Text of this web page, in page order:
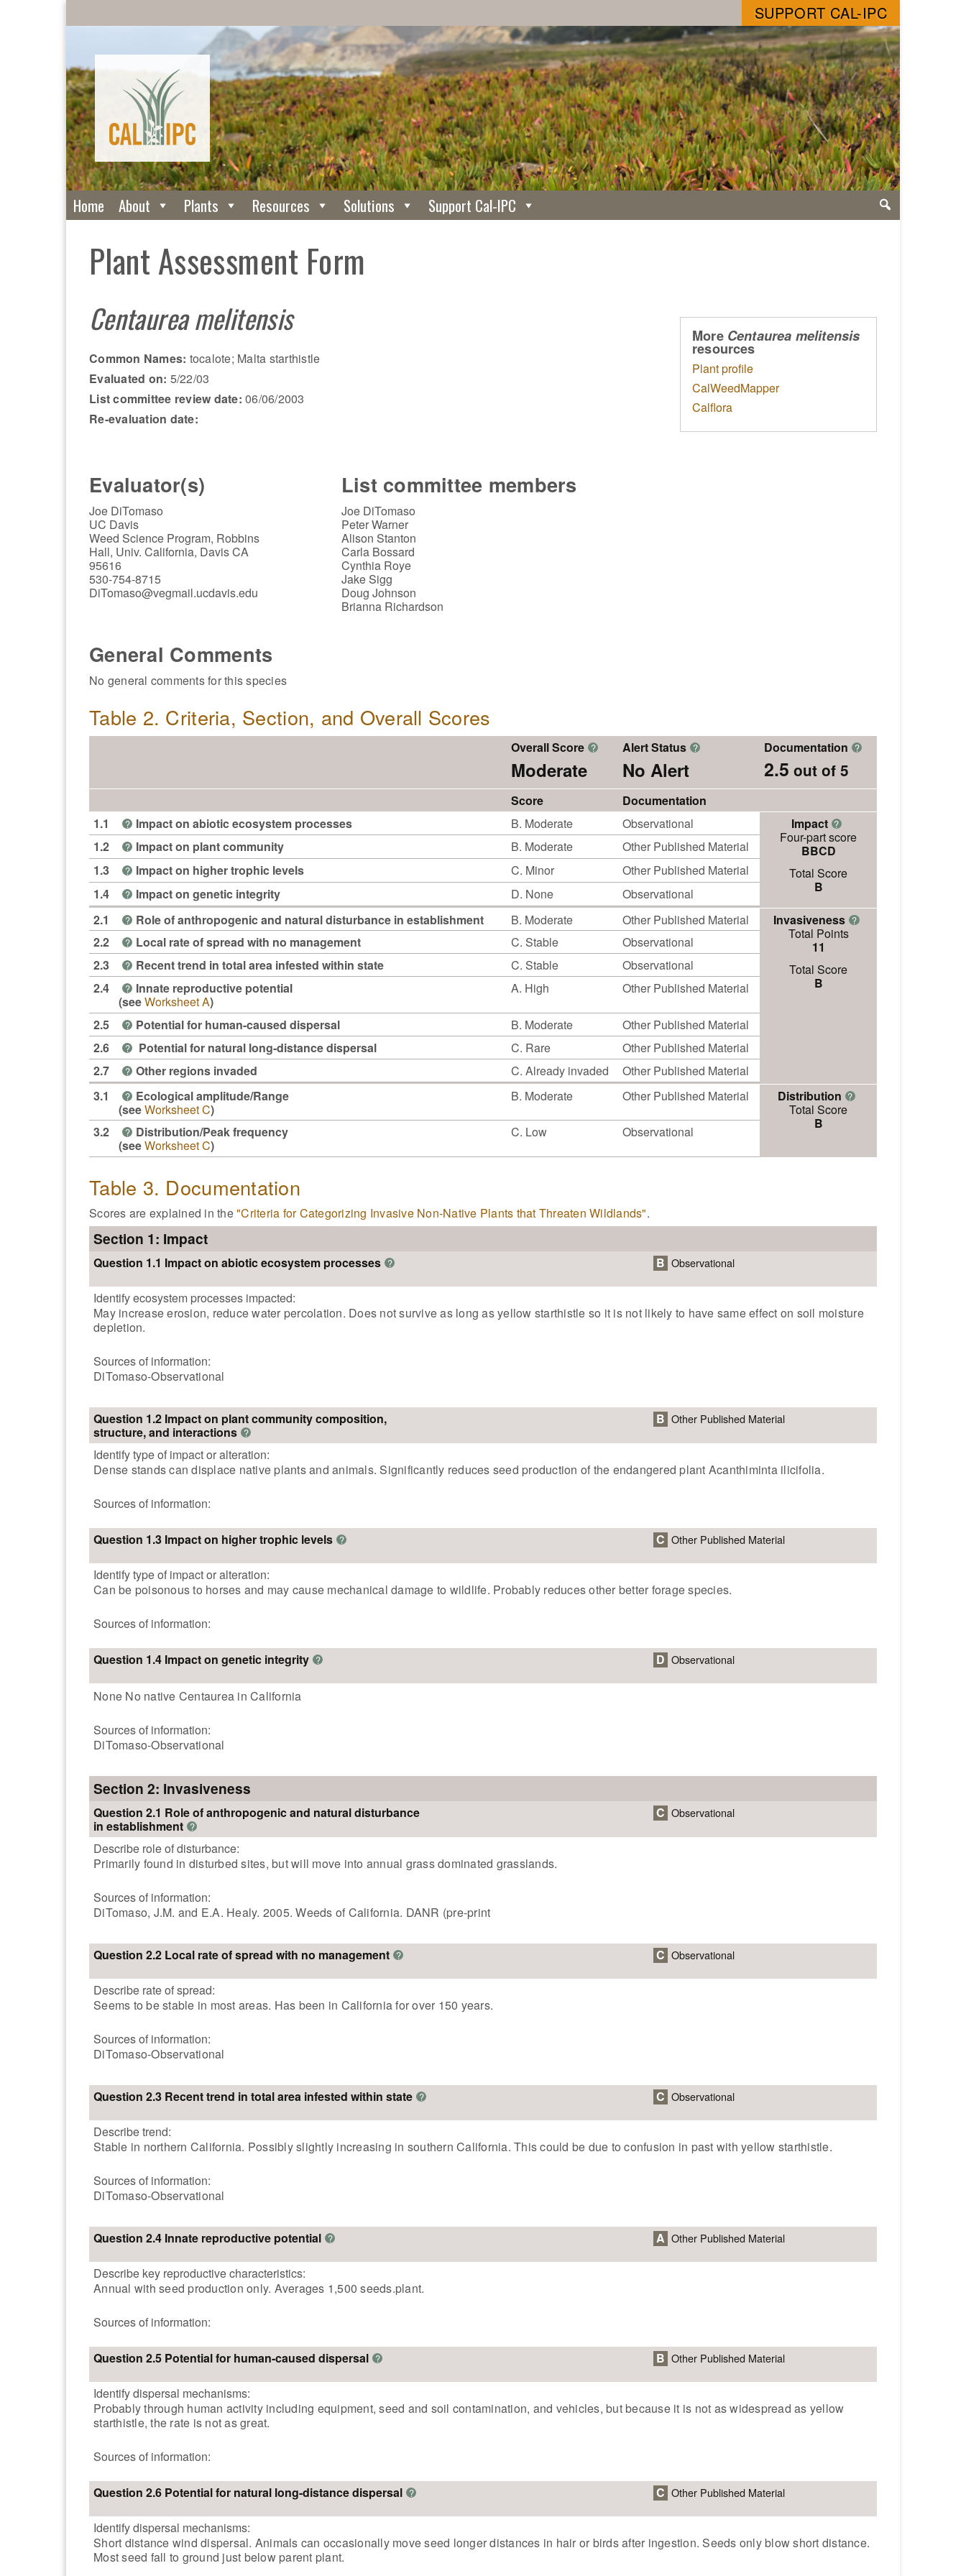
SUPPORT CAL-IPC
Home About Plants Resources Solutions Support Cal-IPC
Plant Assessment Form
More Centaurea melitensis
resources
Plant profile
CalWeedMapper
Calflora
Centaurea melitensis
Common Names: tocalote; Malta starthistle
Evaluated on: 5/22/03
List committee review date: 06/06/2003
Re-evaluation date:
Evaluator(s)
Joe DiTomaso
UC Davis
Weed Science Program, Robbins
Hall, Univ. California, Davis CA
95616
530-754-8715
DiTomaso@vegmail.ucdavis.edu
List committee members
Joe DiTomaso
Peter Warner
Alison Stanton
Carla Bossard
Cynthia Roye
Jake Sigg
Doug Johnson
Brianna Richardson
General Comments
No general comments for this species
Table 2. Criteria, Section, and Overall Scores
Overall Score ?
Moderate
Alert Status ?
No Alert
Documentation ?
2.5 out of 5
Score
Documentation
1.1
? Impact on abiotic ecosystem processes B. Moderate Observational Impact ?
Four-part score
BBCD
Total Score
B
1.2 ? Impact on plant community B. Moderate
Other Published Material
1.3
? Impact on higher trophic levels C. Minor
Other Published Material
1.4
? Impact on genetic integrity D. None
Observational
2.1
? Role of anthropogenic and natural disturbance in establishment B. Moderate Other Published Material Invasiveness ?
Total Points
11
Total Score
B
2.2 ? Local rate of spread with no management C. Stable
Observational
2.3
? Recent trend in total area infested within state C. Stable
Observational
2.4
? Innate reproductive potential
(seeWorksheet A)
A. High Other Published Material
2.5 ? Potential for human-caused dispersal B. Moderate
Other Published Material
2.6
? Potential for natural long-distance dispersal C. Rare
Other Published Material
2.7
? Other regions invaded C. Already invaded
Other Published Material
3.1
? Ecological amplitude/Range
(seeWorksheet C)
B. Moderate Other Published Material Distribution ?
Total Score
B
3.2 ? Distribution/Peak frequency
(seeWorksheet C)
C. Low Observational
Table 3. Documentation
Scores are explained in the"Criteria for Categorizing Invasive Non-Native Plants that Threaten Wildlands".
Section 1: Impact
Question 1.1 Impact on abiotic ecosystem processes ? B Observational
Identify ecosystem processes impacted:
May increase erosion, reduce water percolation. Does not survive as long as yellow starthistle so it is not likely to have same effect on soil moisture
depletion.
Sources of information:
DiTomaso-Observational
Question 1.2 Impact on plant community composition,
structure, and interactions ?
B Other Published Material
Identify type of impact or alteration:
Dense stands can displace native plants and animals. Significantly reduces seed production of the endangered plant Acanthiminta ilicifolia.
Sources of information:
Question 1.3 Impact on higher trophic levels ? C Other Published Material
Identify type of impact or alteration:
Can be poisonous to horses and may cause mechanical damage to wildlife. Probably reduces other better forage species.
Sources of information:
Question 1.4 Impact on genetic integrity ? D Observational
None No native Centaurea in California
Sources of information:
DiTomaso-Observational
Section 2: Invasiveness
Question 2.1 Role of anthropogenic and natural disturbance
in establishment ?
C Observational
Describe role of disturbance:
Primarily found in disturbed sites, but will move into annual grass dominated grasslands.
Sources of information:
DiTomaso, J.M. and E.A. Healy. 2005. Weeds of California. DANR (pre-print
Question 2.2 Local rate of spread with no management ? C Observational
Describe rate of spread:
Seems to be stable in most areas. Has been in California for over 150 years.
Sources of information:
DiTomaso-Observational
Question 2.3 Recent trend in total area infested within state ? C Observational
Describe trend:
Stable in northern California. Possibly slightly increasing in southern California. This could be due to confusion in past with yellow starthistle.
Sources of information:
DiTomaso-Observational
Question 2.4 Innate reproductive potential ? A Other Published Material
Describe key reproductive characteristics:
Annual with seed production only. Averages 1,500 seeds.plant.
Sources of information:
Question 2.5 Potential for human-caused dispersal ? B Other Published Material
Identify dispersal mechanisms:
Probably through human activity including equipment, seed and soil contamination, and vehicles, but because it is not as widespread as yellow
starthistle, the rate is not as great.
Sources of information:
Question 2.6 Potential for natural long-distance dispersal ? C Other Published Material
Identify dispersal mechanisms:
Short distance wind dispersal. Animals can occasionally move seed longer distances in hair or birds after ingestion. Seeds only blow short distance.
Most seed fall to ground just below parent plant.